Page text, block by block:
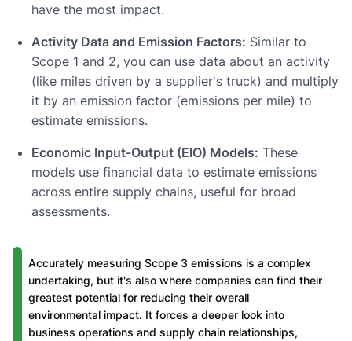
have the most impact.
Activity Data and Emission Factors: Similar to
Scope 1 and 2, you can use data about an activity
(like miles driven by a supplier's truck) and multiply
it by an emission factor (emissions per mile) to
estimate emissions.
Economic Input-Output (EIO) Models: These
models use financial data to estimate emissions
across entire supply chains, useful for broad
assessments.
Accurately measuring Scope 3 emissions is a complex
undertaking, but it's also where companies can find their
greatest potential for reducing their overall
environmental impact. It forces a deeper look into
business operations and supply chain relationships,